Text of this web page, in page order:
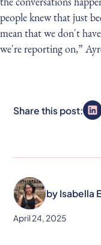
people knew that just
mean that we don't
we're reporting on,”
Share this post:
by Isabella
April 24, 2025